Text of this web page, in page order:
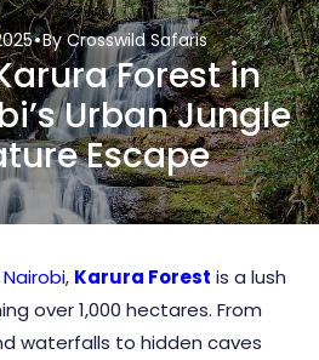
By Crosswild Safaris
Forest in
Urban Jungle
Escape
Nairobi, Karura Forest is a lush
over 1,000 hectares. From
waterfalls to hidden caves